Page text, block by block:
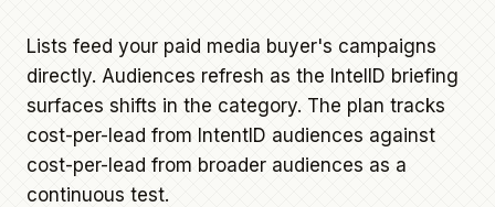
Lists feed your paid media buyer's campaigns
directly. Audiences refresh as the IntelID briefing
surfaces shifts in the category. The plan tracks
cost-per-lead from IntentID audiences against
cost-per-lead from broader audiences as a
continuous test.